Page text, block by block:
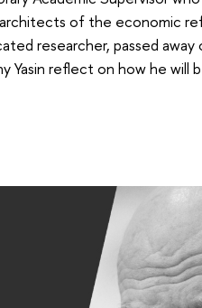
of the economic
researcher, passed
Yasin reflect on how he will